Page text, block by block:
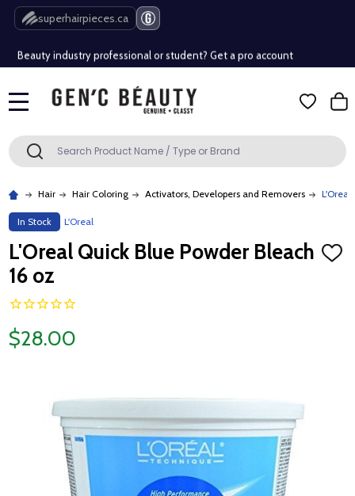
superhairpieces.ca
Free Shipping Over $80 (Conditions apply)*
Beauty industry professional or student? Get a pro account
Free Shipping Over $80 (Conditions apply)*
Search SEARCH
Hair Hair Coloring Activators, Developers and Removers L'Oreal
In Stock L'Oreal
L'Oreal Quick Blue Powder Bleach
16 oz
ADD
$28.00